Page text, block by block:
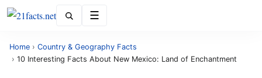
Home › Country & Geography Facts
› 10 Interesting Facts About New Mexico: Land of Enchantment